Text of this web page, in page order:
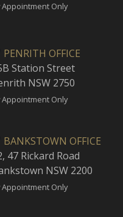
Appointment Only
PENRITH OFFICE
Station Street
NSW 2750
Appointment Only
BANKSTOWN OFFICE
47 Rickard Road
NSW 2200
Appointment Only